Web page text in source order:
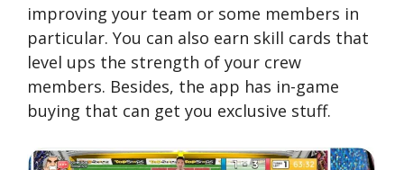
improving your team or some members in
particular. You can also earn skill cards that
level ups the strength of your crew
members. Besides, the app has in-game
buying that can get you exclusive stuff.